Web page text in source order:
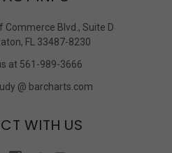
Commerce Blvd., Suite D
FL 33487-8230
at 561-989-3666
@ barcharts.com
WITH US